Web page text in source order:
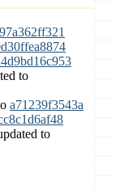
to
a71239f3543a
to